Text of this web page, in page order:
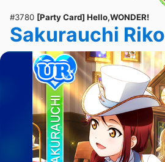
#3780 [Party Card] Hello,WONDER!
Sakurauchi Riko